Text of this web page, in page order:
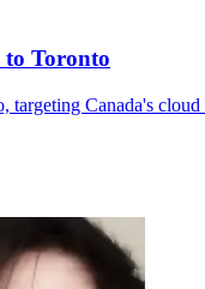
Toronto
Canada's